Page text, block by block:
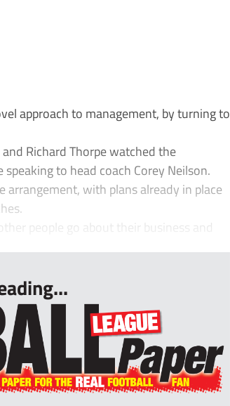
approach to management, by turning to
Richard Thorpe watched the
to head coach Corey Neilson.
with plans already in place
people go about their business and